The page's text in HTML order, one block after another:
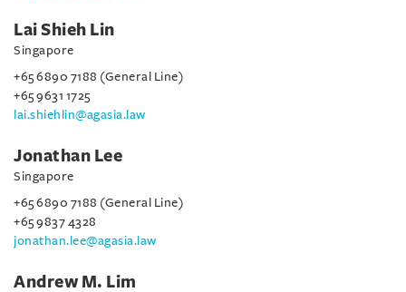
Lai Shieh Lin
Singapore
+65 6890 7188 (General Line)
+65 9631 1725
lai.shiehlin@agasia.law
Jonathan Lee
Singapore
+65 6890 7188 (General Line)
+65 9837 4328
jonathan.lee@agasia.law
Andrew M. Lim